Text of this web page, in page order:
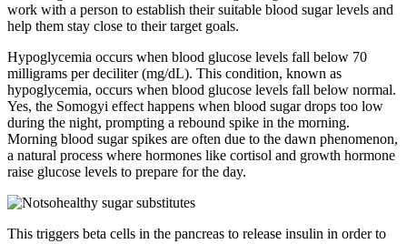
work with a person to establish their suitable blood sugar levels and
help them stay close to their target goals.
Hypoglycemia occurs when blood glucose levels fall below 70
milligrams per deciliter (mg/dL). This condition, known as
hypoglycemia, occurs when blood glucose levels fall below normal.
Yes, the Somogyi effect happens when blood sugar drops too low
during the night, prompting a rebound spike in the morning.
Morning blood sugar spikes are often due to the dawn phenomenon,
a natural process where hormones like cortisol and growth hormone
raise glucose levels to prepare for the day.
This triggers beta cells in the pancreas to release insulin in order to